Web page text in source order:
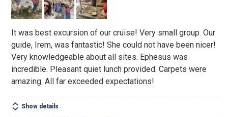
5
It was best excursion of our cruise! Very small group. Our
guide, Irem, was fantastic! She could not have been nicer!
Very knowledgeable about all sites. Ephesus was
incredible. Pleasant quiet lunch provided. Carpets were
amazing. All far exceeded expectations!
Show details